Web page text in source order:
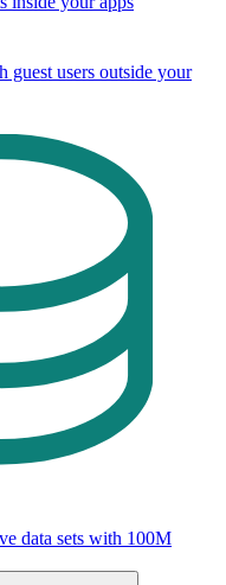
guest users outside your
data sets with 100M